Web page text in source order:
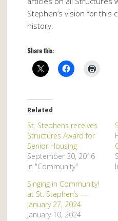
Stephen’s vision for this
history.
Share this:
Related
St. Stephens receives
Structures Award for
Senior Housing
September 30, 2016
In "Community"
Singing in Community!
at St. Stephen’s —
January 27, 2024
January 10, 2024